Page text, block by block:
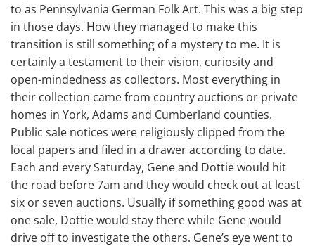
to as Pennsylvania German Folk Art. This was a big step
in those days. How they managed to make this
transition is still something of a mystery to me. It is
certainly a testament to their vision, curiosity and
open-mindedness as collectors. Most everything in
their collection came from country auctions or private
homes in York, Adams and Cumberland counties.
Public sale notices were religiously clipped from the
local papers and filed in a drawer according to date.
Each and every Saturday, Gene and Dottie would hit
the road before 7am and they would check out at least
six or seven auctions. Usually if something good was at
one sale, Dottie would stay there while Gene would
drive off to investigate the others. Gene’s eye went to